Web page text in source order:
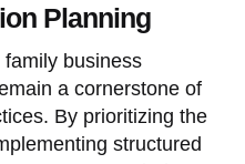
Planning
business
a cornerstone of
By prioritizing the
structured